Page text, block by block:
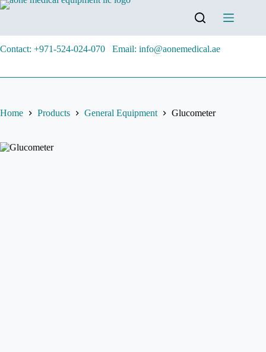
Contact: +971-524-024-070 Email: info@aonemedical.ae
Home Products General Equipment Glucometer